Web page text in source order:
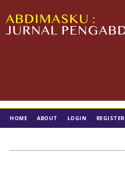
HOME ABOUT LOGIN REGISTER